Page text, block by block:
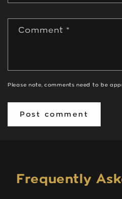
Comment *
Please note, comments need to be
Frequently